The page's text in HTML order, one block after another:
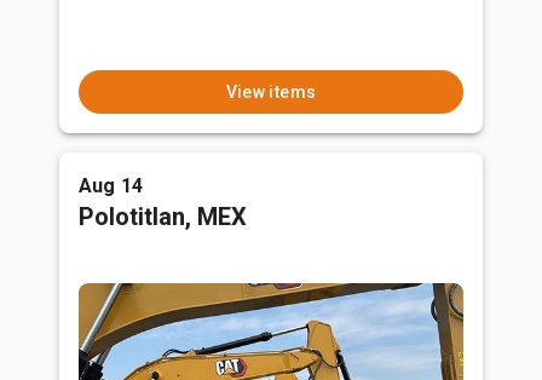
View items
Aug 14
Polotitlan, MEX